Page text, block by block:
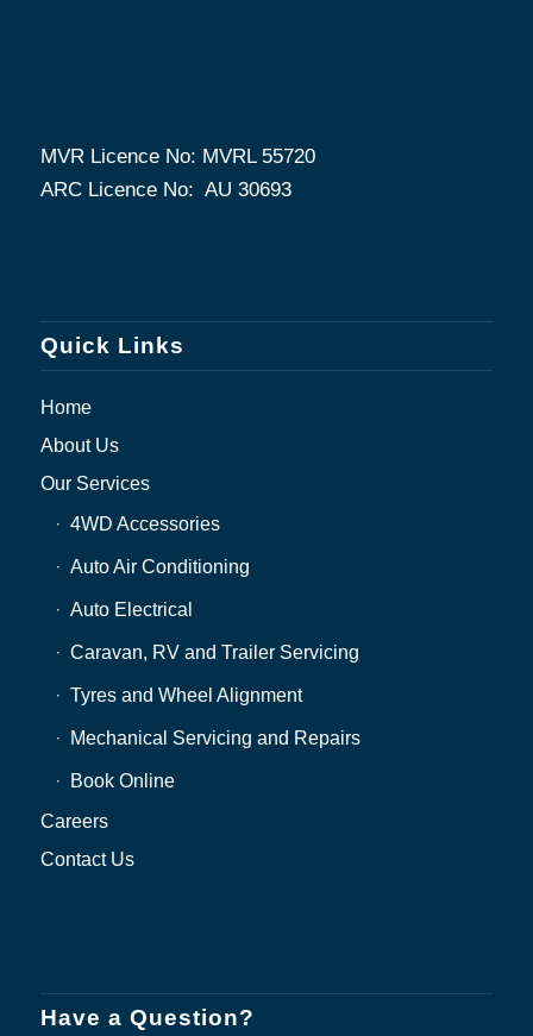
MVR Licence No: MVRL 55720
ARC Licence No: AU 30693
Quick Links
Home
About Us
Our Services
4WD Accessories
Auto Air Conditioning
Auto Electrical
Caravan, RV and Trailer Servicing
Tyres and Wheel Alignment
Mechanical Servicing and Repairs
Book Online
Careers
Contact Us
Have a Question?